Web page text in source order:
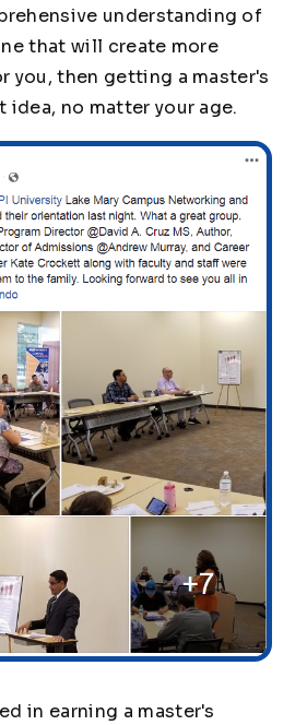
understanding of
that will create more
you, then getting a master's
idea, no matter your age.
in earning a master's